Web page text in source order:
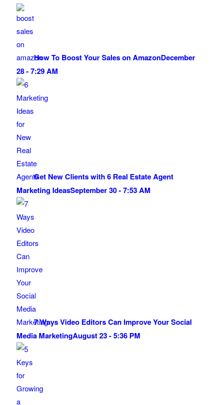
How To Boost Your Sales on AmazonDecember
28 - 7:29 AM
Get New Clients with 6 Real Estate Agent
Marketing IdeasSeptember 30 - 7:53 AM
7 Ways Video Editors Can Improve Your Social
Media MarketingAugust 23 - 5:36 PM